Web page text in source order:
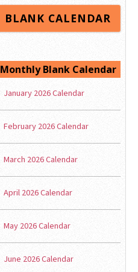
BLANK CALENDAR
Monthly Blank Calendar
January 2026 Calendar
February 2026 Calendar
March 2026 Calendar
April 2026 Calendar
May 2026 Calendar
June 2026 Calendar